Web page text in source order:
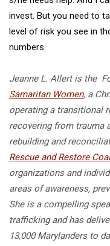
invest. But you need to
level of risk you see in
numbers.
Jeanne L. Allert is the
Samaritan Women, a
operating a transitional
recovering from trauma
rebuilding and
Rescue and Restore
organizations and
areas of awareness,
She is a compelling
trafficking and has
13,000 Marylanders to